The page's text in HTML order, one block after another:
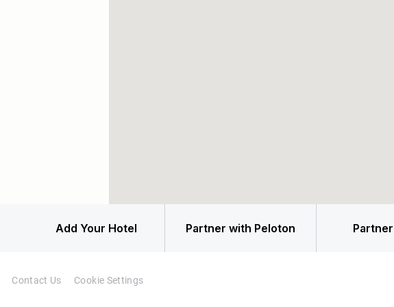
Add Your Hotel Partner with Peloton Partner
Contact Us Cookie Settings